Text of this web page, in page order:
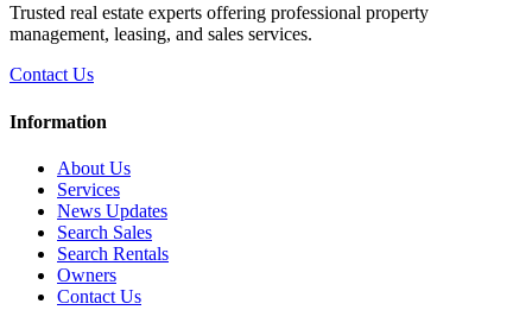
Trusted real estate experts offering professional property
management, leasing, and sales services.
Contact Us
Information
About Us
Services
News Updates
Search Sales
Search Rentals
Owners
Contact Us